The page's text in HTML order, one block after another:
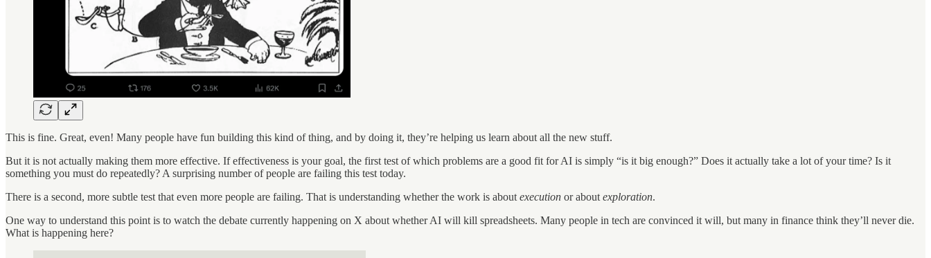
This is fine. Great, even! Many people have fun building this kind of thing, and by doing it, they’re helping us learn about all the new stuff.
But it is not actually making them more effective. If effectiveness is your goal, the first test of which problems are a good fit for AI is simply “is it big enough?” Does it actually take a lot of your time? Is it
something you must do repeatedly? A surprising number of people are failing this test today.
There is a second, more subtle test that even more people are failing. That is understanding whether the work is about execution or about exploration.
One way to understand this point is to watch the debate currently happening on X about whether AI will kill spreadsheets. Many people in tech are convinced it will, but many in finance think they’ll never die.
What is happening here?